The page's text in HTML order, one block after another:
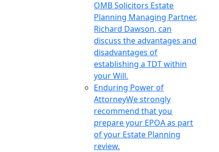
OMB Solicitors Estate
Planning Managing Partner,
Richard Dawson, can
discuss the advantages and
disadvantages of
establishing a TDT within
your Will.
Enduring Power of
AttorneyWe strongly
recommend that you
prepare your EPOA as part
of your Estate Planning
review.